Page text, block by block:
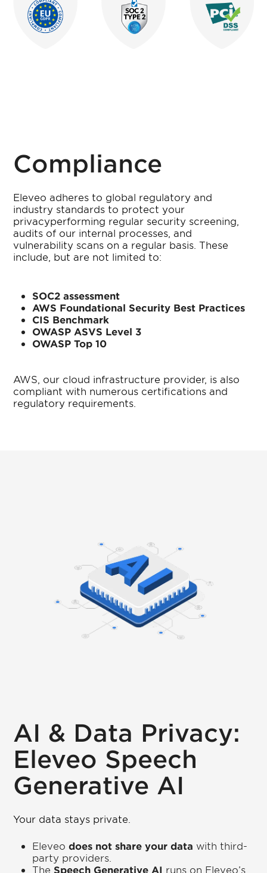
Compliance
Eleveo adheres to global regulatory and
industry standards to protect your
privacyperforming regular security screening,
audits of our internal processes, and
vulnerability scans on a regular basis. These
include, but are not limited to:
SOC2 assessment
AWS Foundational Security Best Practices
CIS Benchmark
OWASP ASVS Level 3
OWASP Top 10
AWS, our cloud infrastructure provider, is also
compliant with numerous certifications and
regulatory requirements.
AI & Data Privacy:
Eleveo Speech
Generative AI
Your data stays private.
Eleveodoes not share your data with third-
party providers.
The Speech Generative AI runs on Eleveo’s